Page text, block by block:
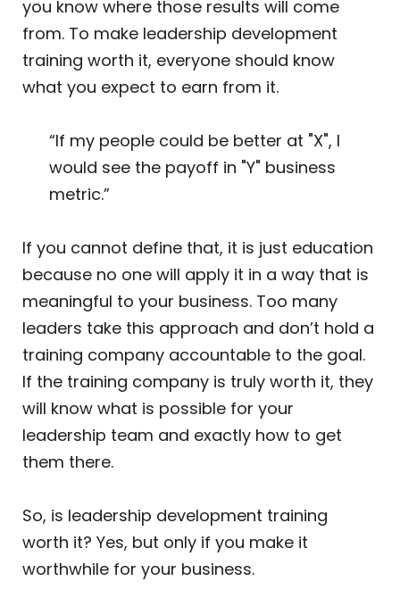
you know where those results will come
from. To make leadership development
training worth it, everyone should know
what you expect to earn from it.
“If my people could be better at "X", I
would see the payoff in "Y" business
metric.”
If you cannot define that, it is just education
because no one will apply it in a way that is
meaningful to your business. Too many
leaders take this approach and don’t hold a
training company accountable to the goal.
If the training company is truly worth it, they
will know what is possible for your
leadership team and exactly how to get
them there.
So, is leadership development training
worth it? Yes, but only if you make it
worthwhile for your business.